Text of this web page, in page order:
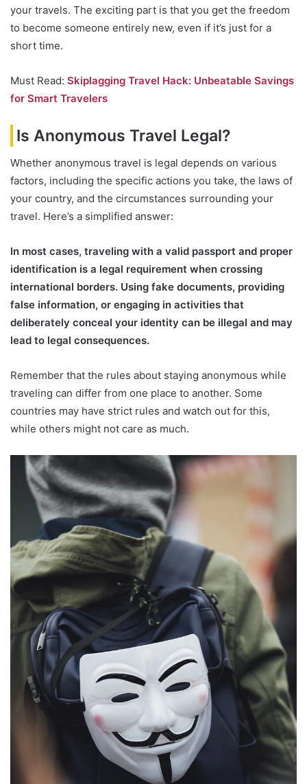
your travels. The exciting part is that you get the freedom
to become someone entirely new, even if it’s just for a
short time.
Must Read: Skiplagging Travel Hack: Unbeatable Savings
for Smart Travelers
Is Anonymous Travel Legal?
Whether anonymous travel is legal depends on various
factors, including the specific actions you take, the laws of
your country, and the circumstances surrounding your
travel. Here’s a simplified answer:
In most cases, traveling with a valid passport and proper
identification is a legal requirement when crossing
international borders. Using fake documents, providing
false information, or engaging in activities that
deliberately conceal your identity can be illegal and may
lead to legal consequences.
Remember that the rules about staying anonymous while
traveling can differ from one place to another. Some
countries may have strict rules and watch out for this,
while others might not care as much.